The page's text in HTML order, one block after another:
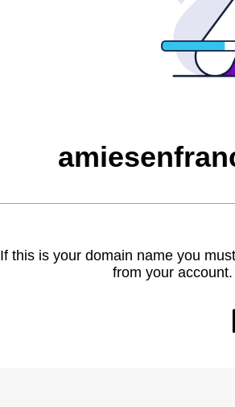
If this is your domain name you
from your